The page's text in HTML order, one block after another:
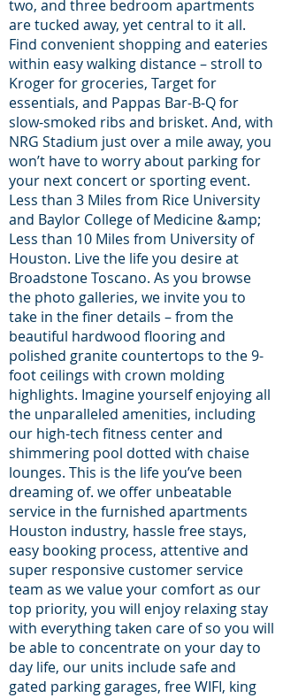
two, and three bedroom apartments
are tucked away, yet central to it all.
Find convenient shopping and eateries
within easy walking distance – stroll to
Kroger for groceries, Target for
essentials, and Pappas Bar-B-Q for
slow-smoked ribs and brisket. And, with
NRG Stadium just over a mile away, you
won’t have to worry about parking for
your next concert or sporting event.
Less than 3 Miles from Rice University
and Baylor College of Medicine &amp;
Less than 10 Miles from University of
Houston. Live the life you desire at
Broadstone Toscano. As you browse
the photo galleries, we invite you to
take in the finer details – from the
beautiful hardwood flooring and
polished granite countertops to the 9-
foot ceilings with crown molding
highlights. Imagine yourself enjoying all
the unparalleled amenities, including
our high-tech fitness center and
shimmering pool dotted with chaise
lounges. This is the life you’ve been
dreaming of. we offer unbeatable
service in the furnished apartments
Houston industry, hassle free stays,
easy booking process, attentive and
super responsive customer service
team as we value your comfort as our
top priority, you will enjoy relaxing stay
with everything taken care of so you will
be able to concentrate on your day to
day life, our units include safe and
gated parking garages, free WIFI, king